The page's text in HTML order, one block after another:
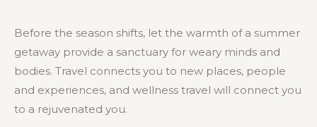
Before the season shifts, let the warmth of a summer
getaway provide a sanctuary for weary minds and
bodies. Travel connects you to new places, people
and experiences, and wellness travel will connect you
to a rejuvenated you.